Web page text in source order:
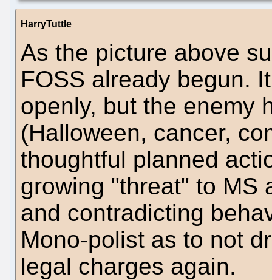
HarryTuttle
As the picture above
FOSS already begun.
openly, but the enemy
(Halloween, cancer,
thoughtful planned
growing "threat" to MS
and contradicting
Mono-polist as to not
legal charges again.